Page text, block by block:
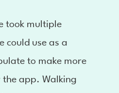
took multiple
could use as a
to make more
app. Walking